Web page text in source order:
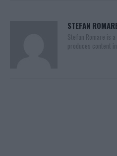
STEFAN
Stefan Romare is
produces content